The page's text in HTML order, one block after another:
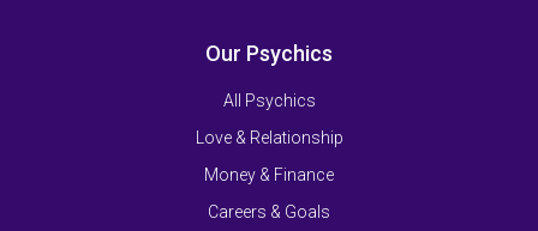
Our Psychics
All Psychics
Love & Relationship
Money & Finance
Careers & Goals